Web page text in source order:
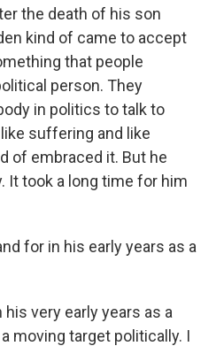
the death of his son
kind of came to accept
that people
person. They
in politics to talk to
suffering and like
of embraced it. But he
It took a long time for him
for in his early years as a
his very early years as a
moving target politically. I